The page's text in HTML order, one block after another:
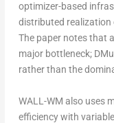
optimizer-based
distributed realization
The paper notes that
major bottleneck;
rather than the
WALL-WM also uses
efficiency with